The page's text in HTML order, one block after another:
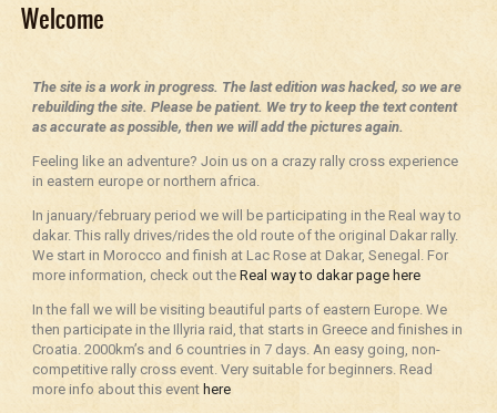
Welcome
The site is a work in progress. The last edition was hacked, so we are
rebuilding the site. Please be patient. We try to keep the text content
as accurate as possible, then we will add the pictures again.
Feeling like an adventure? Join us on a crazy rally cross experience
in eastern europe or northern africa.
In january/february period we will be participating in the Real way to
dakar. This rally drives/rides the old route of the original Dakar rally.
We start in Morocco and finish at Lac Rose at Dakar, Senegal. For
more information, check out the Real way to dakar page here
In the fall we will be visiting beautiful parts of eastern Europe. We
then participate in the Illyria raid, that starts in Greece and finishes in
Croatia. 2000km’s and 6 countries in 7 days. An easy going, non-
competitive rally cross event. Very suitable for beginners. Read
more info about this event here